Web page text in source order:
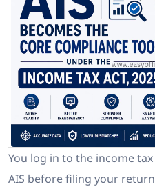
You log in to the income
AIS before filing your